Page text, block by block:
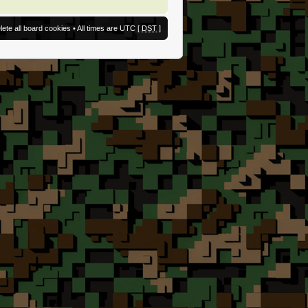
all board cookies • All times are UTC [ DST ]